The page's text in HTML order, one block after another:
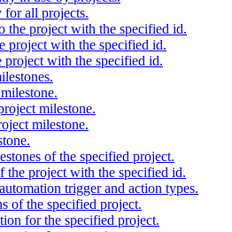
for all projects.
the project with the specified id.
project with the specified id.
project with the specified id.
milestone.
milestone.
of the specified project.
the project with the specified id.
trigger and action types.
of the specified project.
for the specified project.